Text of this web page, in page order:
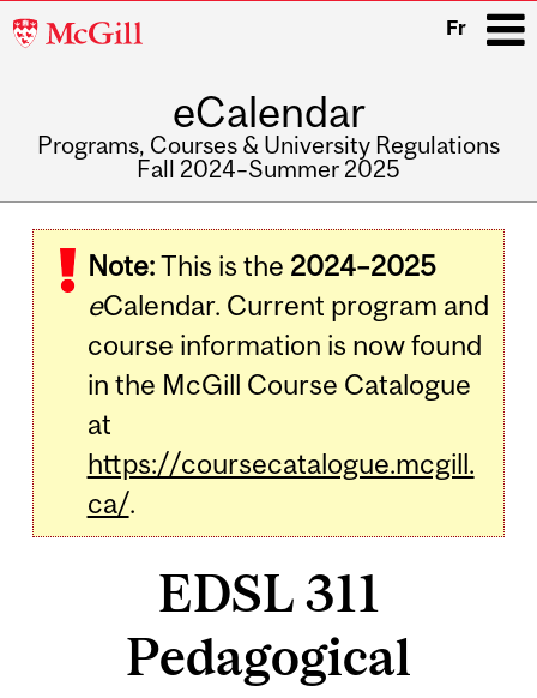
McGill
Fr
eCalendar
Programs, Courses & University Regulations
Fall 2024–Summer 2025
navigation
Note:This is the 2024–2025
eCalendar. Current program and
course information is now found
in the McGill Course Catalogue
at
https://coursecatalogue.mcgill.
ca/.
EDSL 311
Pedagogical